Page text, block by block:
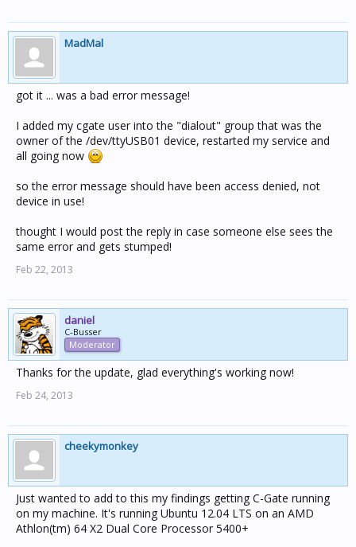
MadMal
got it ... was a bad error message!
I added my cgate user into the "dialout" group that was the
owner of the /dev/ttyUSB01 device, restarted my service and
all going now
so the error message should have been access denied, not
device in use!
thought I would post the reply in case someone else sees the
same error and gets stumped!
Feb 22, 2013
daniel
C-Busser
Moderator
Thanks for the update, glad everything's working now!
Feb 24, 2013
cheekymonkey
Just wanted to add to this my findings getting C-Gate running
on my machine. It's running Ubuntu 12.04 LTS on an AMD
Athlon(tm) 64 X2 Dual Core Processor 5400+